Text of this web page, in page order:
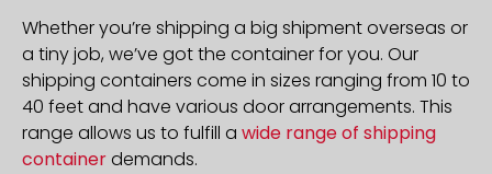
Whether you’re shipping a big shipment overseas or
a tiny job, we’ve got the container for you. Our
shipping containers come in sizes ranging from 10 to
40 feet and have various door arrangements. This
range allows us to fulfill a wide range of shipping
containerdemands.